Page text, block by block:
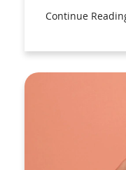
Continue